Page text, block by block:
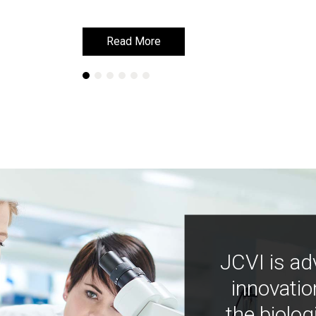
Read More
Read More
JCVI is